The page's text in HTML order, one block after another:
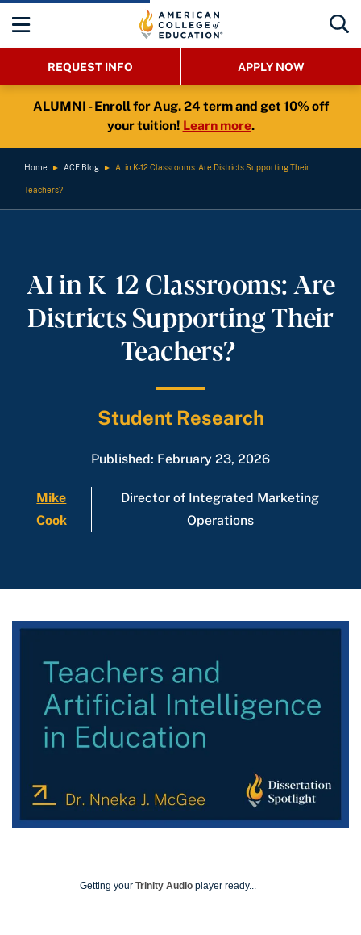
REQUEST INFO APPLY NOW
ALUMNI - Enroll for Aug. 24 term and get 10% off
your tuition! Learn more.
Home ► ACE Blog ► AI in K-12 Classrooms: Are Districts Supporting Their
Teachers?
AI in K-12 Classrooms: Are
Districts Supporting Their
Teachers?
Student Research
Published: February 23, 2026
Mike
Cook
Director of Integrated Marketing
Operations
Getting your Trinity Audio player ready...